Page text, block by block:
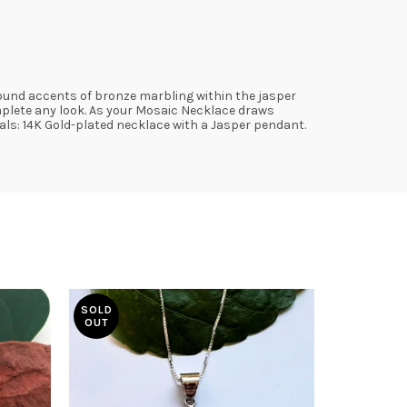
accents of bronze marbling within the jasper
any look. As your Mosaic Necklace draws
14K Gold-plated necklace with a Jasper pendant.
SOLD
OUT